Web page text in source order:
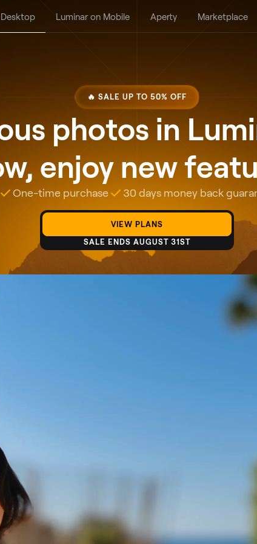
Luminar on Mobile Aperty Marketplace
🔥 SALE UP TO 50% OFF
photos in
enjoy new
One-time purchase 30 days money back
VIEW PLANS
SALE ENDS AUGUST 31ST